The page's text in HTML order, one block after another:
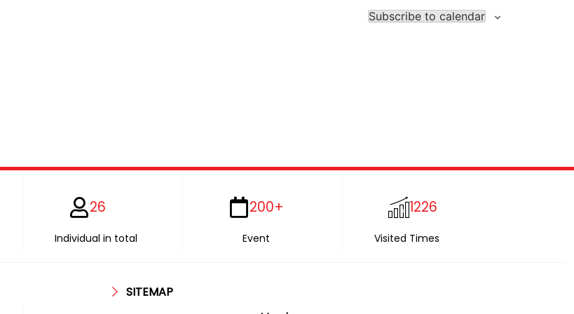
Subscribe to calendar
26
Individual in total
200+
Event
1226
Visited Times
SITEMAP